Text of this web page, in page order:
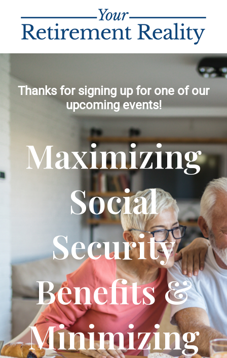
Thanks for signing up for one of our
upcoming events!
Maximizing
Social
Security
Benefits &
Minimizing